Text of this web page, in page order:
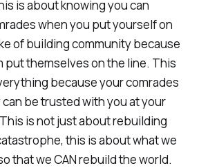
is about knowing you can
when you put yourself on
of building community because
put themselves on the line. This
because your comrades
be trusted with you at your
is not just about rebuilding
this is about what we
that we CAN rebuild the world.